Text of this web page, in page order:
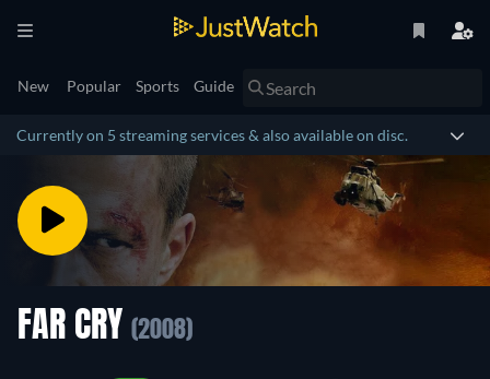
New Popular Sports Guide
Currently on 5 streaming services & also available on disc.
FAR CRY (2008)